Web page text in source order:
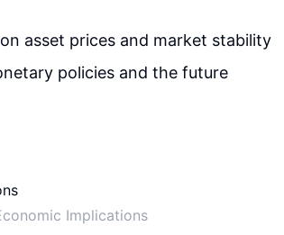
asset prices and market stability
policies and the future
Implications